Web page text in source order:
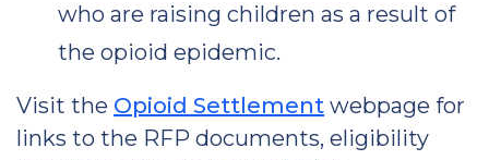
who are raising children as a result of
the opioid epidemic.
Visit the Opioid Settlement webpage for
links to the RFP documents, eligibility